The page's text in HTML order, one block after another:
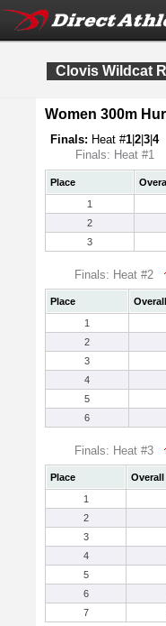
Clovis Wildcat
Women 300m
Finals: Heat #1 2 3 4
Finals: Heat #1
Place
1
2
3
Finals: Heat #2
Place Overall
1
2
3
4
5
6
Finals: Heat #3
Place Overall
1
2
3
4
5
6
7